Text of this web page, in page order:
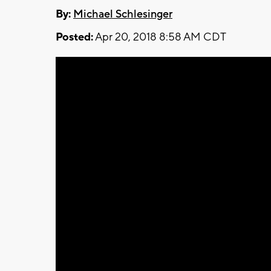
By: Michael Schlesinger
Posted:Apr 20, 2018 8:58 AM CDT